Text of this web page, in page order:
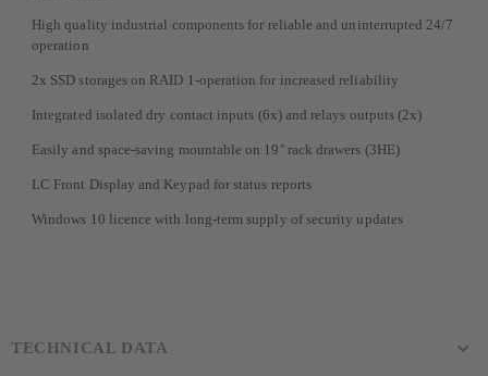
High quality industrial components for reliable and uninterrupted 24/7
operation
2x SSD storages on RAID 1-operation for increased reliability
Integrated isolated dry contact inputs (6x) and relays outputs (2x)
Easily and space-saving mountable on 19'' rack drawers (3HE)
LC Front Display and Keypad for status reports
Windows 10 licence with long-term supply of security updates
TECHNICAL DATA